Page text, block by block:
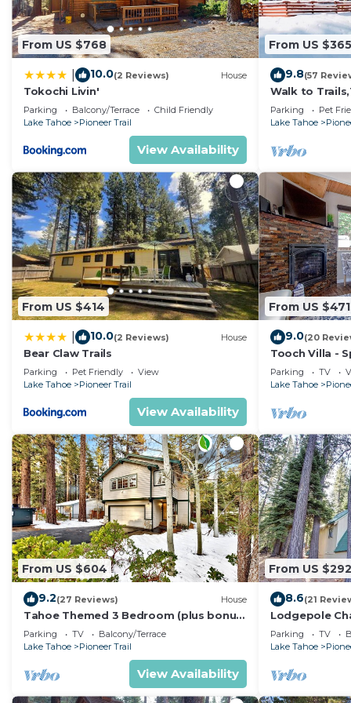
From US $768
10.0(2 Reviews) House
Tokochi Livin'
Parking Balcony/Terrace
Child Friendly
Lake Tahoe
Pioneer Trail
View Availability
From US $365
9.8(57
Walk to
Heavenly!
Chalet.
Parking Pet
Lake Tahoe
From US $414
10.0(2 Reviews) House
Bear Claw Trails
Parking Pet Friendly
View
Lake Tahoe
Pioneer Trail
View Availability
From US $471
9.0(20
Tooch Villa -
Tub
Parking TV
Lake Tahoe
From US $604
9.2(27 Reviews) House
Tahoe Themed 3 Bedroom (plus bonus)
well maintained!
Parking TV
Balcony/Terrace
Lake Tahoe
Pioneer Trail
View Availability
From US $292
8.6(21
Lodgepole
Deck
Parking TV
Lake Tahoe